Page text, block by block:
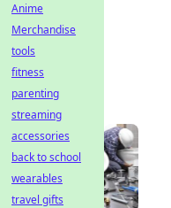
Anime
Merchandise
tools
fitness
parenting
streaming
accessories
back to school
wearables
travel gifts